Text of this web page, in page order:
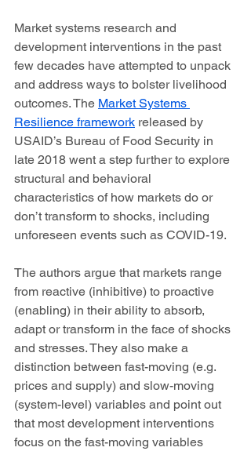
Market systems research and
development interventions in the past
few decades have attempted to unpack
and address ways to bolster livelihood
outcomes. The Market Systems
Resilience framework released by
USAID’s Bureau of Food Security in
late 2018 went a step further to explore
structural and behavioral
characteristics of how markets do or
don’t transform to shocks, including
unforeseen events such as COVID-19.
The authors argue that markets range
from reactive (inhibitive) to proactive
(enabling) in their ability to absorb,
adapt or transform in the face of shocks
and stresses. They also make a
distinction between fast-moving (e.g.
prices and supply) and slow-moving
(system-level) variables and point out
that most development interventions
focus on the fast-moving variables